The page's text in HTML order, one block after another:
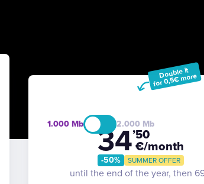
Keyboard shortcuts Image may be subject to
1.000 2.000
Double it
for 0,5€ more
34’50
€/month
-50% SUMMER OFFER
until the end of the year, then